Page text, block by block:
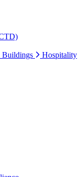
Buildings Hospitality